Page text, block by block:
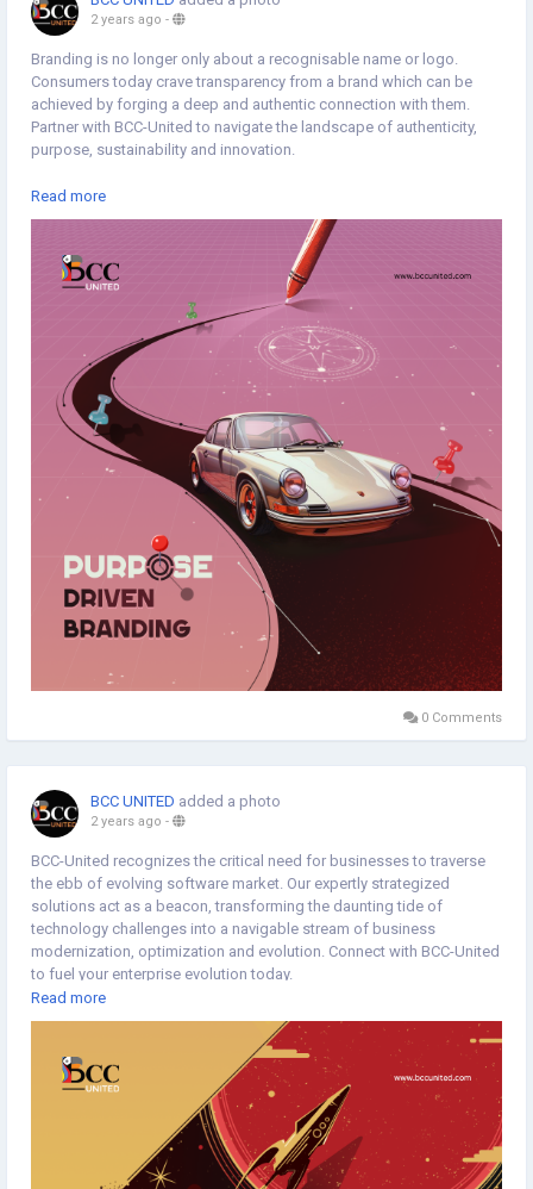
2 years ago -
Branding is no longer only about a recognisable name or logo.
Consumers today crave transparency from a brand which can be
achieved by forging a deep and authentic connection with them.
Partner with BCC-United to navigate the landscape of authenticity,
purpose, sustainability and innovation.
https://www.bccunited.com/marketing/branding-services-agency/
#BrandExperience
#Brandrecognition
#Brandconsistency #Typography
#Minimaldesign
#Creativespot
#ApplicationDevelopment
#SoftwareDevelopment #DigitalMarketingAgency
#CreativeAgency
#BCCUNITED
Read more
0 Comments
BCC UNITED added a photo
2 years ago -
BCC-United recognizes the critical need for businesses to traverse
the ebb of evolving software market. Our expertly strategized
solutions act as a beacon, transforming the daunting tide of
technology challenges into a navigable stream of business
modernization, optimization and evolution. Connect with BCC-United
to fuel your enterprise evolution today.
https://www.bccunited.com/software
#EnterpriseEvolution
#EnterpriseModernization
#EnterpriseOptimization
#BusinessEvolution #EnterpriseTechnology
#TechInnovation #Typography
#Minimaldesign
#Digitalillustration
#BrandingAgency
#ApplicationDevelopment #SoftwareDevelopment
#SoftwareServices #SoftwareCompany #DigitalMarketingAgency
Read more